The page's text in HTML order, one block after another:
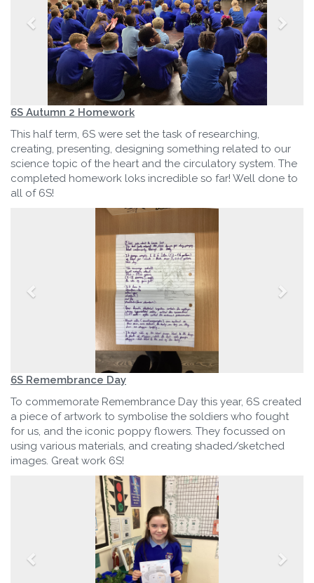
6S Autumn 2 Homework
This half term, 6S were set the task of researching,
creating, presenting, designing something related to our
science topic of the heart and the circulatory system. The
completed homework loks incredible so far! Well done to
all of 6S!
6S Remembrance Day
To commemorate Remembrance Day this year, 6S created
a piece of artwork to symbolise the soldiers who fought
for us, and the iconic poppy flowers. They focussed on
using various materials, and creating shaded/sketched
images. Great work 6S!